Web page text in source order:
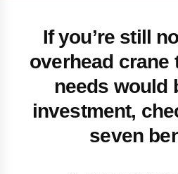
If you’re still
overhead crane
needs would
investment,
seven